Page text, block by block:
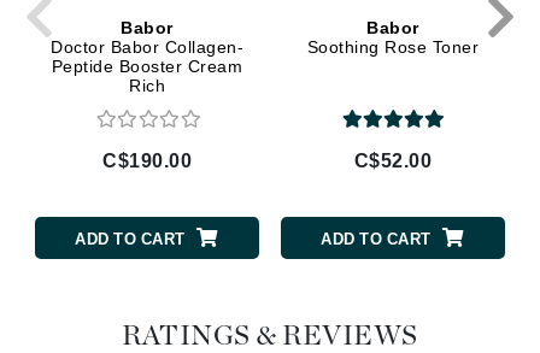
Babor
Doctor Babor Collagen-
Peptide Booster Cream
Rich
C$190.00
ADD TO CART
Babor
Soothing Rose Toner
C$52.00
ADD TO CART
RATINGS & REVIEWS